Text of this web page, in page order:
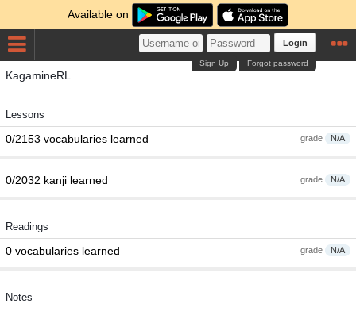
Available on
Login
Forgot password
Sign Up
KagamineRL
Lessons
grade N/A
0/2153 vocabularies learned
grade N/A
0/2032 kanji learned
Readings
grade N/A
0 vocabularies learned
Notes